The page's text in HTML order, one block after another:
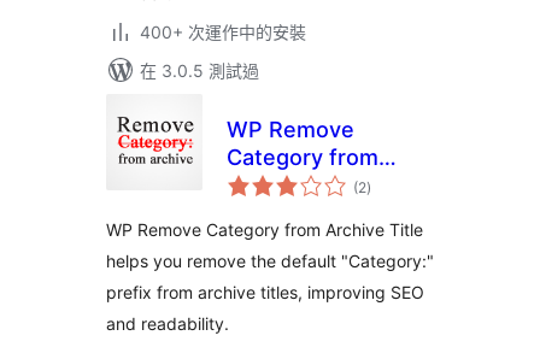
400+ 次運作中的安裝
在 3.0.5 測試過
WP Remove
Category from
Archive Title(2總
評)
WP Remove Category from Archive Title
helps you remove the default "Category:"
prefix from archive titles, improving SEO
and readability.